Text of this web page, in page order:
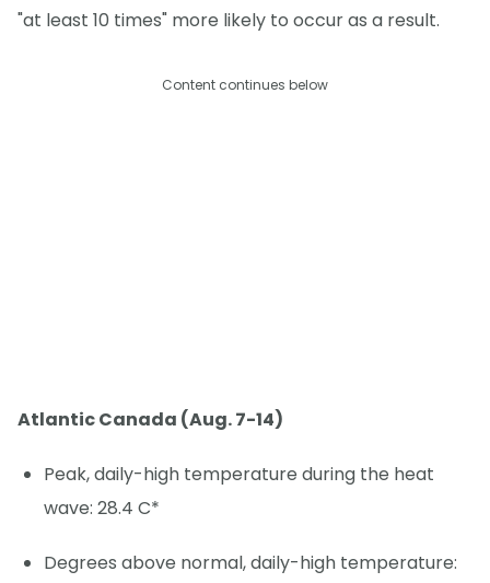
"at least 10 times" more likely to occur as a result.
Content continues below
Atlantic Canada (Aug. 7-14)
Peak, daily-high temperature during the heat
wave: 28.4 C*
Degrees above normal, daily-high temperature: